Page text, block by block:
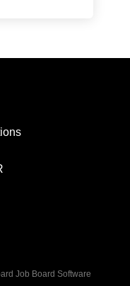
Job Board Software